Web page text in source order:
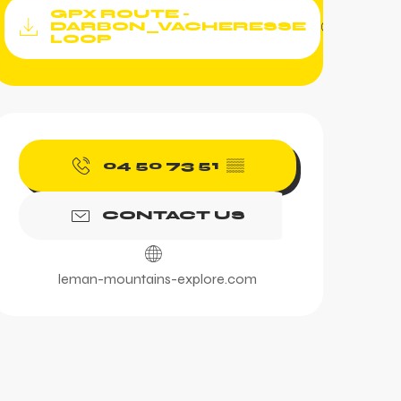
Documentation
GPX ROUTE -
DARBON_VACHERESSE
LOOP
04 50 73 51 ▒▒
CONTACT US
leman-mountains-explore.com